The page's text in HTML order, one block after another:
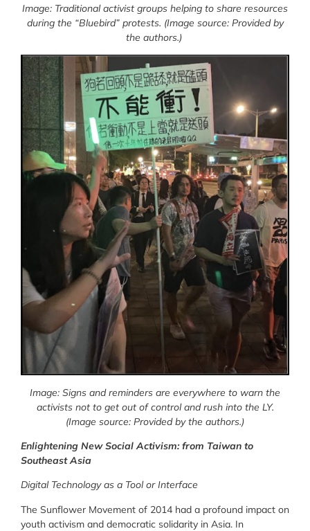
Image: Traditional activist groups helping to share resources
during the “Bluebird” protests. (Image source: Provided by
the authors.)
Image: Signs and reminders are everywhere to warn the
activists not to get out of control and rush into the LY.
(Image source: Provided by the authors.)
Enlightening New Social Activism: from Taiwan to
Southeast Asia
Digital Technology as a Tool or Interface
The Sunflower Movement of 2014 had a profound impact on
youth activism and democratic solidarity in Asia. In